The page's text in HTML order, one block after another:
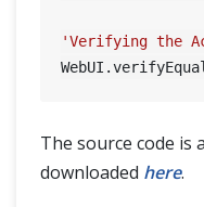
'Verifying the
The source code is
downloaded here.